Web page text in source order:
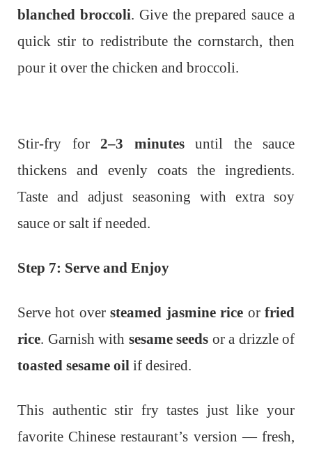
blanched broccoli. Give the prepared sauce a
quick stir to redistribute the cornstarch, then
pour it over the chicken and broccoli.
Stir-fry for 2–3 minutesuntil the sauce
thickens and evenly coats the ingredients.
Taste and adjust seasoning with extra soy
sauce or salt if needed.
Step 7: Serve and Enjoy
Serve hot oversteamed jasmine rice orfried
rice. Garnish with sesame seeds or a drizzle of
toasted sesame oil if desired.
This authentic stir fry tastes just like your
favorite Chinese restaurant’s version — fresh,